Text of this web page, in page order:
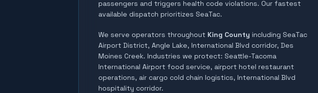
passengers and triggers health code violations. Our fastest
available dispatch prioritizes SeaTac.
We serve operators throughout King County including SeaTac
Airport District, Angle Lake, International Blvd corridor, Des
Moines Creek. Industries we protect: Seattle-Tacoma
International Airport food service, airport hotel restaurant
operations, air cargo cold chain logistics, International Blvd
hospitality corridor.